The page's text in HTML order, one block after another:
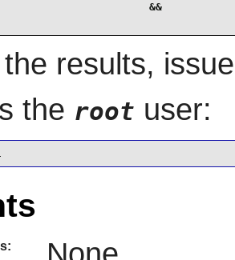
&&
the results,
the root user:
None